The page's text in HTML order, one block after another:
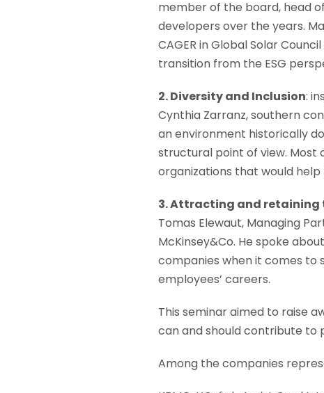
member of the board, head
developers over the years.
CAGER in Global Solar
transition from the ESG
2. Diversity and Inclusion:
Cynthia Zarranz, southern
an environment historically
structural point of view.
organizations that would
3. Attracting and retaining
Tomas Elewaut, Managing
McKinsey&Co. He spoke
companies when it comes
employees’ careers.
This seminar aimed to raise
can and should contribute to
Among the companies